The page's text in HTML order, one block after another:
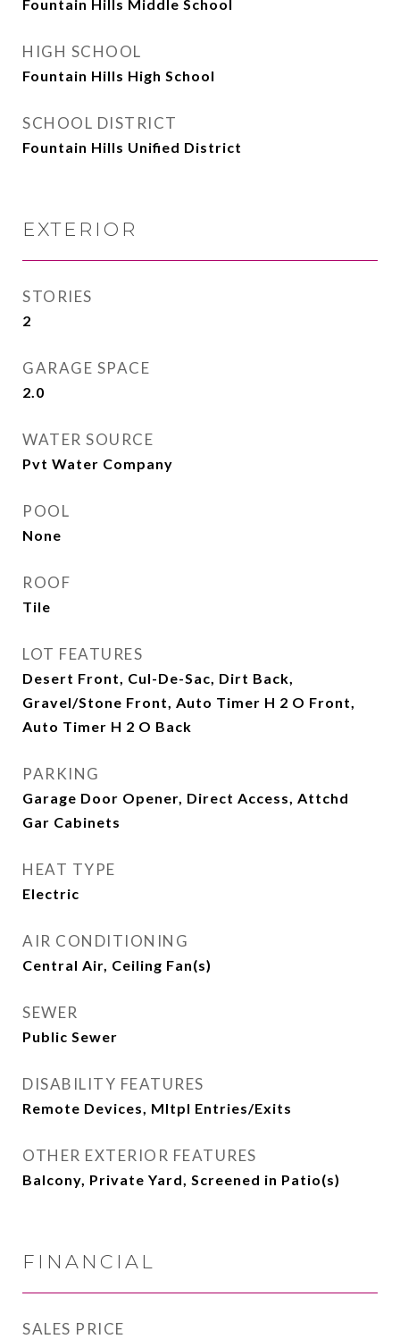
Fountain Hills Middle School
HIGH SCHOOL
Fountain Hills High School
SCHOOL DISTRICT
Fountain Hills Unified District
EXTERIOR
STORIES
2
GARAGE SPACE
2.0
WATER SOURCE
Pvt Water Company
POOL
None
ROOF
Tile
LOT FEATURES
Desert Front, Cul-De-Sac, Dirt Back,
Gravel/Stone Front, Auto Timer H 2 O Front,
Auto Timer H 2 O Back
PARKING
Garage Door Opener, Direct Access, Attchd
Gar Cabinets
HEAT TYPE
Electric
AIR CONDITIONING
Central Air, Ceiling Fan(s)
SEWER
Public Sewer
DISABILITY FEATURES
Remote Devices, Mltpl Entries/Exits
OTHER EXTERIOR FEATURES
Balcony, Private Yard, Screened in Patio(s)
FINANCIAL
SALES PRICE